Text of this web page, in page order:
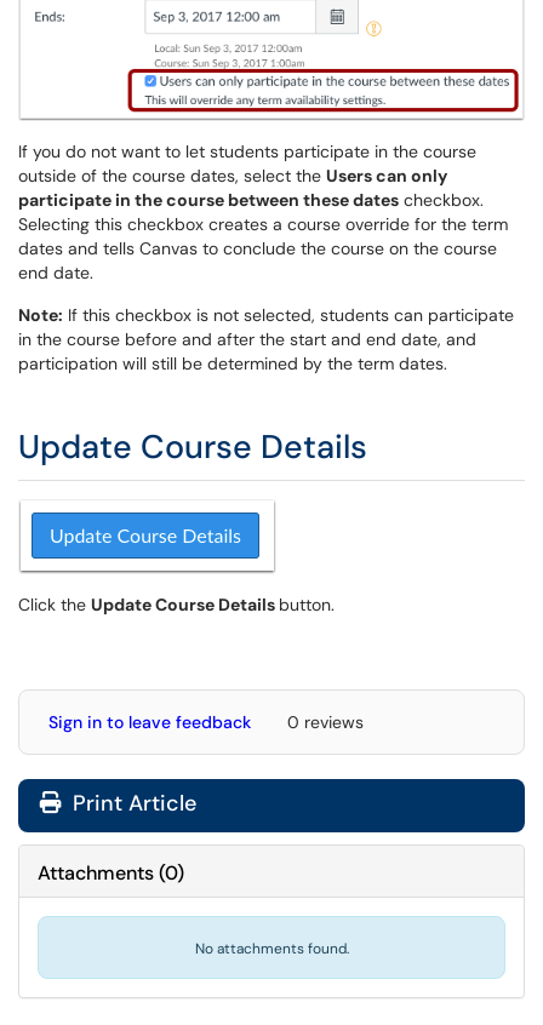
If you do not want to let students participate in the course
outside of the course dates, select the Users can only
participate in the course between these dates checkbox.
Selecting this checkbox creates a course override for the term
dates and tells Canvas to conclude the course on the course
end date.
Note: If this checkbox is not selected, students can participate
in the course before and after the start and end date, and
participation will still be determined by the term dates.
Update Course Details
Click the Update Course Details button.
Sign in to leave feedback 0 reviews
Print Article
Attachments(0)
No attachments found.